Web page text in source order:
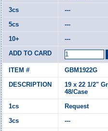
---
---
---
GBM1922G
19 x 22 1/2"
48/Case
Request
---